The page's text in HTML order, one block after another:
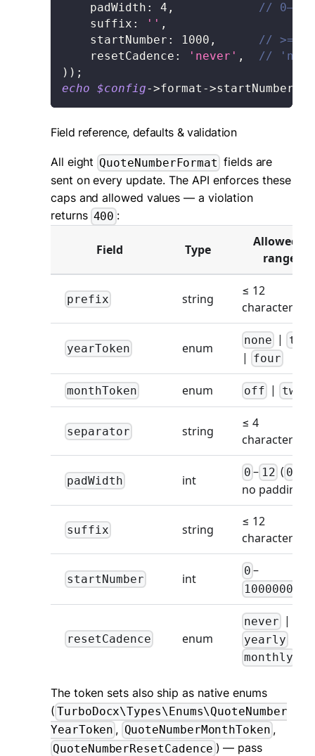
padWidth : 4 ,
// 0–12
    suffix
: '' ,
startNumber : 1000 ,
// >= 0
    resetCadence
: 'never' ,
//
) ) ;
echo $config->format ->startNumber
Field reference, defaults & validation
All eight QuoteNumberFormat fields are
sent on every update. The API enforces these
caps and allowed values — a violation
returns 400 :
Field Type
Allowed /
range
prefix string
≤ 12
characters
yearToken enum
none | two
| four
monthToken enum off | two
separator string
≤ 4
characters
padWidth int
0 – 12( 0
no padding)
suffix string
≤ 12
characters
startNumber int
0 –
1000000000
resetCadence enum
never |
yearly
monthly
The token sets also ship as native enums
( TurboDocx\Types\Enums\QuoteNumber
YearToken , QuoteNumberMonthToken ,
QuoteNumberResetCadence ) — pass